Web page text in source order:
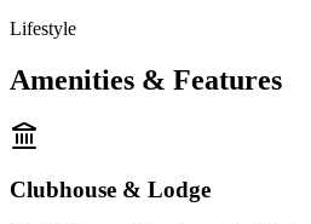
Lifestyle
Amenities & Features
Clubhouse & Lodge